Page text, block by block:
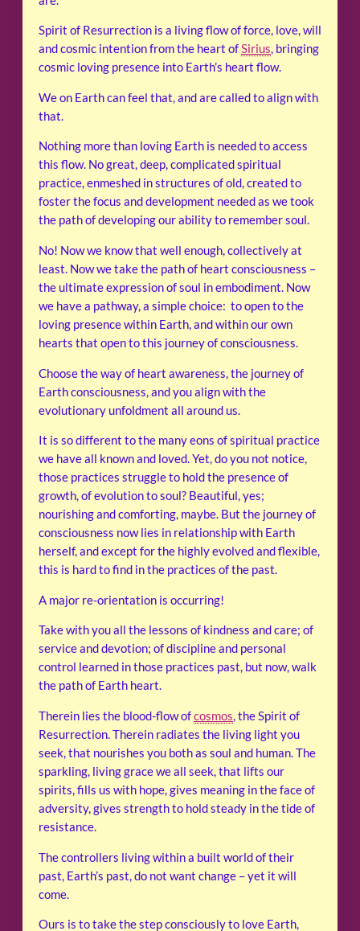
Spirit of Resurrection is a living flow of force, love, will
and cosmic intention from the heart ofSirius, bringing
cosmic loving presence into Earth’s heart flow.
We on Earth can feel that, and are called to align with
that.
Nothing more than loving Earth is needed to access
this flow. No great, deep, complicated spiritual
practice, enmeshed in structures of old, created to
foster the focus and development needed as we took
the path of developing our ability to remember soul.
No! Now we know that well enough, collectively at
least. Now we take the path of heart consciousness –
the ultimate expression of soul in embodiment. Now
we have a pathway, a simple choice: to open to the
loving presence within Earth, and within our own
hearts that open to this journey of consciousness.
Choose the way of heart awareness, the journey of
Earth consciousness, and you align with the
evolutionary unfoldment all around us.
It is so different to the many eons of spiritual practice
we have all known and loved. Yet, do you not notice,
those practices struggle to hold the presence of
growth, of evolution to soul? Beautiful, yes;
nourishing and comforting, maybe. But the journey of
consciousness now lies in relationship with Earth
herself, and except for the highly evolved and flexible,
this is hard to find in the practices of the past.
A major re-orientation is occurring!
Take with you all the lessons of kindness and care; of
service and devotion; of discipline and personal
control learned in those practices past, but now, walk
the path of Earth heart.
Therein lies the blood-flow ofcosmos, the Spirit of
Resurrection. Therein radiates the living light you
seek, that nourishes you both as soul and human. The
sparkling, living grace we all seek, that lifts our
spirits, fills us with hope, gives meaning in the face of
adversity, gives strength to hold steady in the tide of
resistance.
The controllers living within a built world of their
past, Earth’s past, do not want change – yet it will
come.
Ours is to take the step consciously to love Earth,